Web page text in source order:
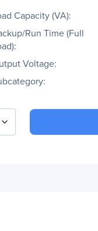
Capacity (VA):
Run Time (Full
Voltage: